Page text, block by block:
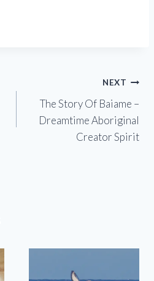
NEXT
The Story Of Baiame –
Dreamtime Aboriginal
Creator Spirit